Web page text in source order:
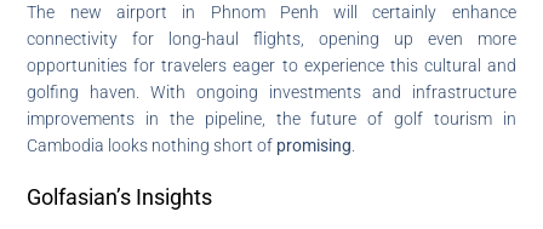
The new airport in Phnom Penh will certainly enhance
connectivity for long-haul flights, opening up even more
opportunities for travelers eager to experience this cultural and
golfing haven. With ongoing investments and infrastructure
improvements in the pipeline, the future of golf tourism in
Cambodia looks nothing short of promising
Golfasian’s Insights